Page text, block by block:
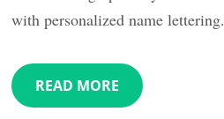
with personalized name lettering.
READ MORE